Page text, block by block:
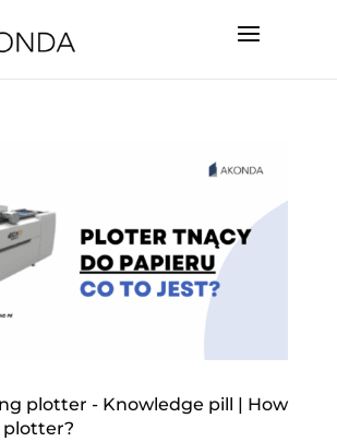
plotter - Knowledge pill | How
plotter?